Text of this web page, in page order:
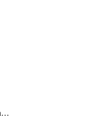
EnSubscriptionAppConfiguration